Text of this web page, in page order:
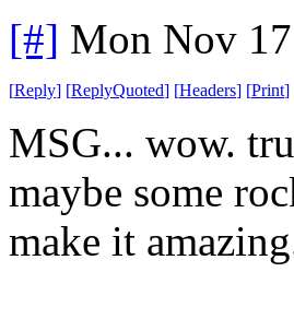
[#] Mon Nov
[Reply] [ReplyQuoted] [Headers] [Print]
MSG... wow.
maybe some
make it